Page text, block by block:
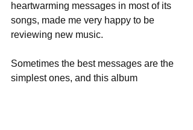
heartwarming messages in most of its
songs, made me very happy to be
reviewing new music.
Sometimes the best messages are the
simplest ones, and this album